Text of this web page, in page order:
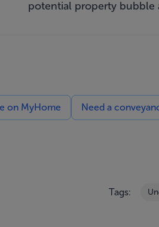
potential property bubble
on MyHome Need a
Tags: